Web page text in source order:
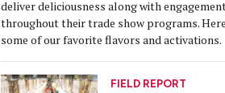
deliver deliciousness along with
throughout their trade show programs.
some of our favorite flavors and activations.
FIELD REPORT